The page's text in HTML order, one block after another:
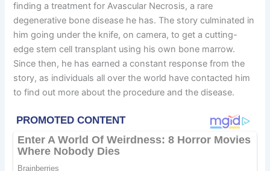
finding a treatment for Avascular Necrosis, a rare
degenerative bone disease he has. The story culminated in
him going under the knife, on camera, to get a cutting-
edge stem cell transplant using his own bone marrow.
Since then, he has earned a constant response from the
story, as individuals all over the world have contacted him
to find out more about the procedure and the disease.